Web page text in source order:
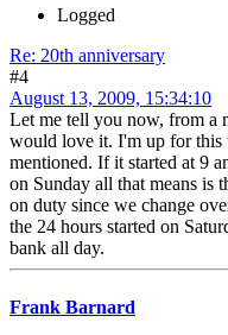
Logged
Re: 20th anniversary
#4
August 13, 2009, 15:34:10
Let me tell you now, from a
would love it. I'm up for this
mentioned. If it started at 9
on Sunday all that means is
on duty since we change
the 24 hours started on
bank all day.
Frank Barnard